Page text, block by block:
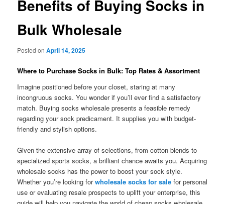
Benefits of Buying Socks in
Bulk Wholesale
Posted onApril 14, 2025
Where to Purchase Socks in Bulk: Top Rates & Assortment
Imagine positioned before your closet, staring at many
incongruous socks. You wonder if you’ll ever find a satisfactory
match. Buying socks wholesale presents a feasible remedy
regarding your sock predicament. It supplies you with budget-
friendly and stylish options.
Given the extensive array of selections, from cotton blends to
specialized sports socks, a brilliant chance awaits you. Acquiring
wholesale socks has the power to boost your sock style.
Whether you’re looking forwholesale socks for sale for personal
use or evaluating resale prospects to uplift your enterprise, this